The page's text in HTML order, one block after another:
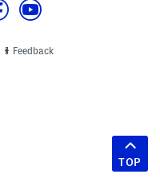
Feedback
TOP